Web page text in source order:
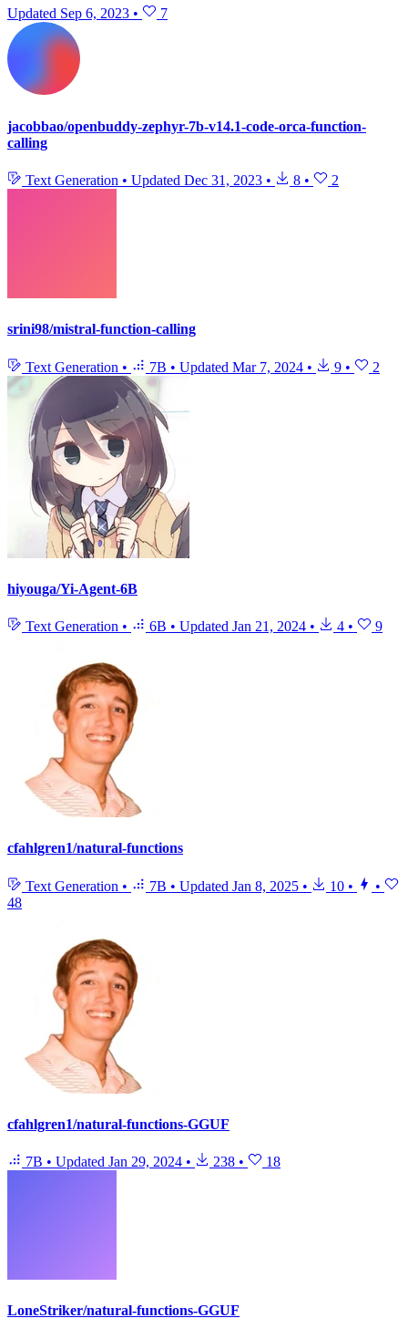
Updated Sep 6, 2023 • 7
jacobbao/openbuddy-zephyr-7b-v14.1-code-orca-function-
calling
Text Generation • Updated Dec 31, 2023 • 8 • 2
srini98/mistral-function-calling
Text Generation • 7B • Updated Mar 7, 2024 • 9 • 2
hiyouga/Yi-Agent-6B
Text Generation • 6B • Updated Jan 21, 2024 • 4 • 9
cfahlgren1/natural-functions
Text Generation • 7B • Updated Jan 8, 2025 • 10 •
•
48
cfahlgren1/natural-functions-GGUF
7B • Updated Jan 29, 2024 • 238 • 18
LoneStriker/natural-functions-GGUF